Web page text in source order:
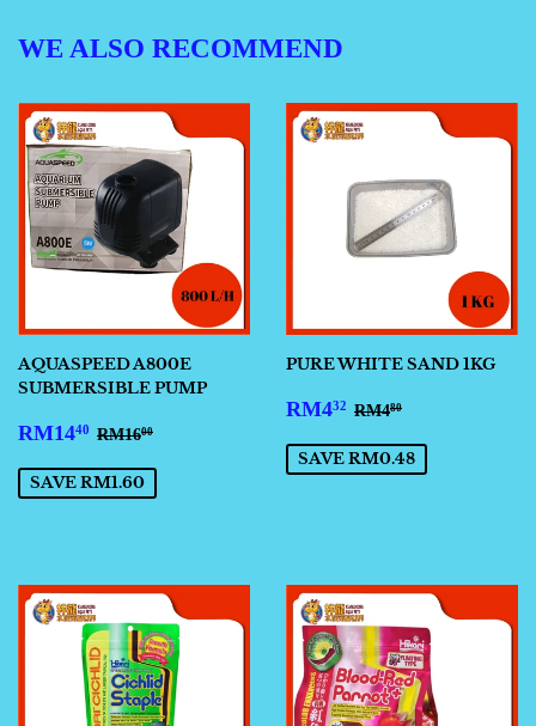
WE ALSO RECOMMEND
AQUASPEED A800E
SUBMERSIBLE PUMP
SALE
RM1440 RM14.40
REGULAR PRICE
RM1600
SAVE RM1.60
PURE WHITE SAND 1KG
SALE
RM432 RM4.32
REGULAR PRICE
RM480
SAVE RM0.48